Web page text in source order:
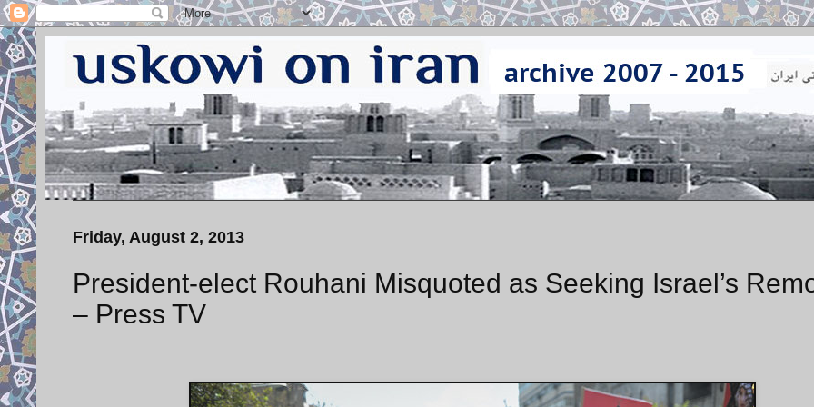
Friday, August 2, 2013
President-elect Rouhani Misquoted as Seeking Israel’s
– Press TV